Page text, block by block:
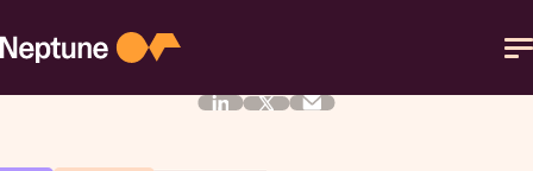
to
content